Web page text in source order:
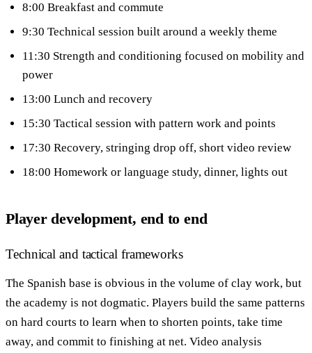
8:00 Breakfast and commute
9:30 Technical session built around a weekly theme
11:30 Strength and conditioning focused on mobility and
power
13:00 Lunch and recovery
15:30 Tactical session with pattern work and points
17:30 Recovery, stringing drop off, short video review
18:00 Homework or language study, dinner, lights out
Player development, end to end
Technical and tactical frameworks
The Spanish base is obvious in the volume of clay work, but
the academy is not dogmatic. Players build the same patterns
on hard courts to learn when to shorten points, take time
away, and commit to finishing at net. Video analysis